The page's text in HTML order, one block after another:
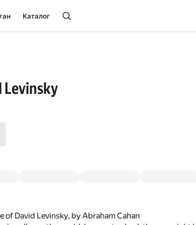
Каталог
Levinsky
of David Levinsky, by Abraham Cahan